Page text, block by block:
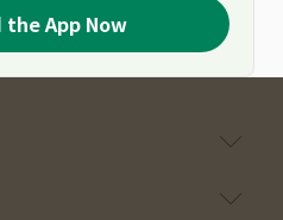
App Now